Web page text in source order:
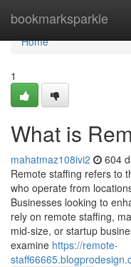
bookmarksparkle
Home
Home
1
What is
mahatmaz108ivi2 604
Remote staffing refers to
who operate from
Businesses looking to
rely on remote staffing,
mid-size, or startup
examine https://remote-